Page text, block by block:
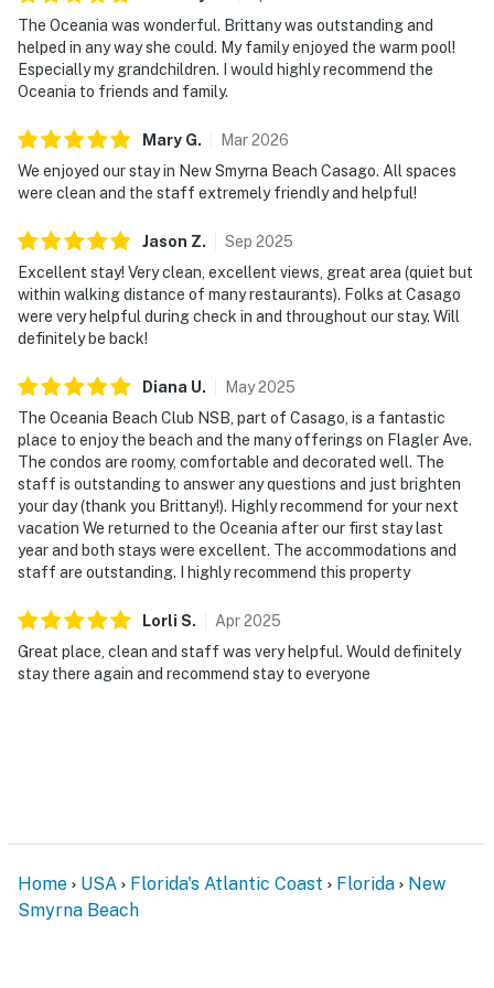
💻 WiFi & Workspace
Designed with longer stays in mind, Oceania 609
need to stay connected while enjoying a beachfront
lifestyle. Reliable WiFi and multiple workspace options
make it easy to balance productivity with relaxation.
► Complimentary high-speed WiFi throughout the
condo
► Breakfast bar and dining table offer flexible
workspace options
► Quiet sixth-floor setting ideal for remote work and
focused productivity
► Cable TV + Showtime included
🎮 Entertainment & Relaxation
Whether you're taking a break between meetings,
spending the day at the beach, or enjoying a relaxing
to unwind and enjoy your time by the ocean.
► Flat-screen TVs throughout the condo
► Easy walk to local restaurants, live music, and
seasonal events
🗺️ Nearby Activities & Restaurants
The Oceania was wonderful. Brittany was outstanding and
helped in any way she could. My family enjoyed the warm pool!
Especially my grandchildren. I would highly recommend the
Oceania to friends and family.
Mary G. Mar2026
We enjoyed our stay in New Smyrna Beach Casago. All spaces
were clean and the staff extremely friendly and helpful!
Jason Z. Sep 2025
Excellent stay! Very clean, excellent views, great area (quiet but
within walking distance of many restaurants). Folks at Casago
were very helpful during check in and throughout our stay. Will
definitely be back!
Diana U. May2025
The Oceania Beach Club NSB, part of Casago, is a fantastic
place to enjoy the beach and the many offerings on Flagler Ave.
The condos are roomy, comfortable and decorated well. The
staff is outstanding to answer any questions and just brighten
your day (thank you Brittany!). Highly recommend for your next
vacation We returned to the Oceania after our first stay last
year and both stays were excellent. The accommodations and
staff are outstanding. I highly recommend this property
Lorli S. Apr2025
Great place, clean and staff was very helpful. Would definitely
stay there again and recommend stay to everyone
Home USA Florida's Atlantic Coast Florida
New
Smyrna Beach